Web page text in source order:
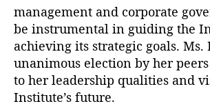
m
a
n
management and corporate
be instrumental in guiding the
achieving its strategic goals. Ms.
unanimous election by her
to her leadership qualities and
Institute’s future.